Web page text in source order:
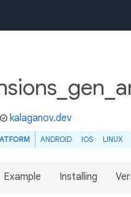
kalaganov.dev
ANDROID IOS LINUX
Example Installing